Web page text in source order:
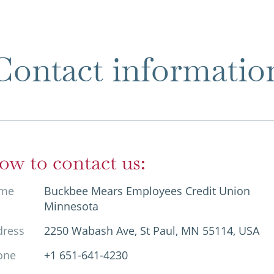
to contact us:
Buckbee Mears Employees Credit Union
Minnesota
2250 Wabash Ave, St Paul, MN 55114, USA
+1 651-641-4230